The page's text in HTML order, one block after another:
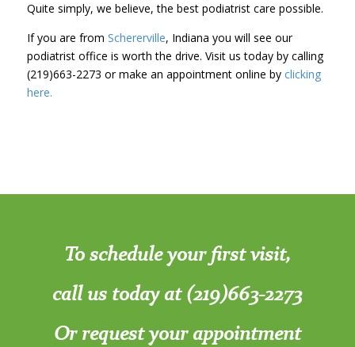
Quite simply, we believe, the best podiatrist care possible.
If you are from Schererville, Indiana you will see our
podiatrist office is worth the drive. Visit us today by calling
(219)663-2273 or make an appointment online by clicking
here.
To schedule your first visit,
call us today at (219)663-2273
Or request your appointment